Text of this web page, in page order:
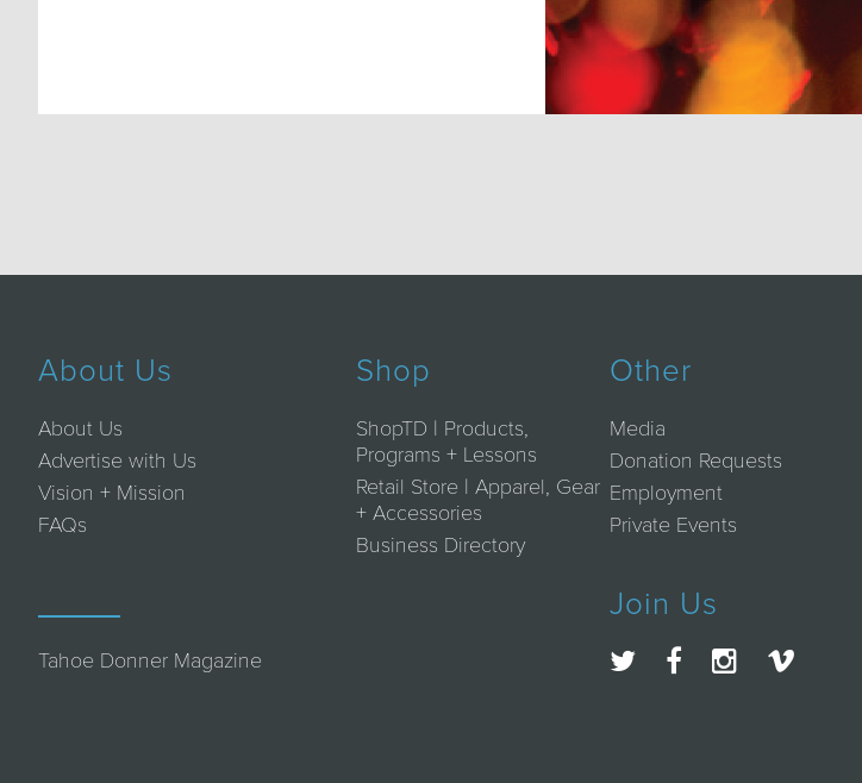
About Us
About Us
Advertise with Us
Vision + Mission
FAQs
Tahoe Donner Magazine
Shop
ShopTD | Products,
Programs + Lessons
Retail Store | Apparel, Gear
+ Accessories
Business Directory
Other
Media
Donation Requests
Employment
Private Events
Join Us